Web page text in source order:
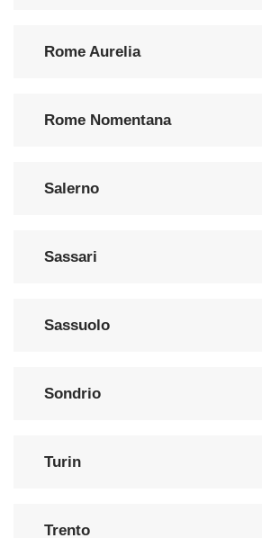
Rome Aurelia
Rome Nomentana
Salerno
Sassari
Sassuolo
Sondrio
Turin
Trento